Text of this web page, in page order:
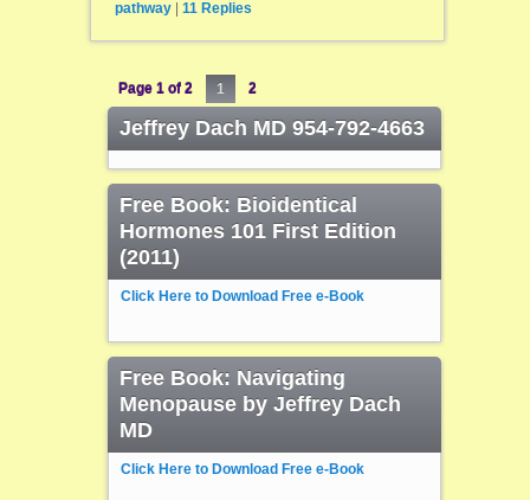
pathway
11Replies
Page 1 of 2 1 2
Jeffrey Dach MD 954-792-4663
Free Book: Bioidentical
Hormones 101 First Edition
(2011)
Click Here to Download Free e-Book
Free Book: Navigating
Menopause by Jeffrey Dach
MD
Click Here to Download Free e-Book